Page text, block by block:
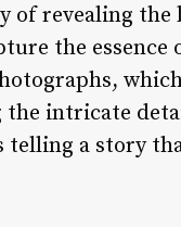
of revealing
the
intricate
telling a story